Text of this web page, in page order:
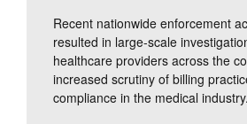
Recent nationwide enforcement
resulted in large-scale
healthcare providers across the
increased scrutiny of billing
compliance in the medical industry.